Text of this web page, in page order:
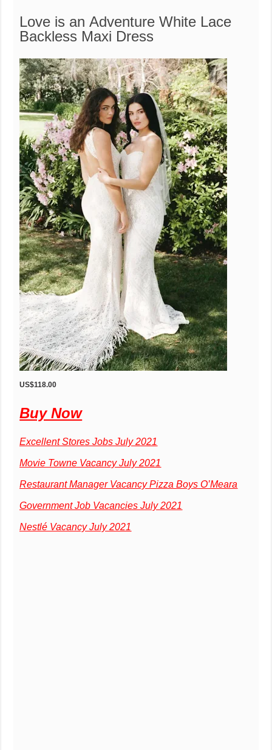
Love is an Adventure White Lace
Backless Maxi Dress
US$118.00
Buy Now
Excellent Stores Jobs July 2021
Movie Towne Vacancy July 2021
Restaurant Manager Vacancy Pizza Boys O’Meara
Government Job Vacancies July 2021
Nestlé Vacancy July 2021